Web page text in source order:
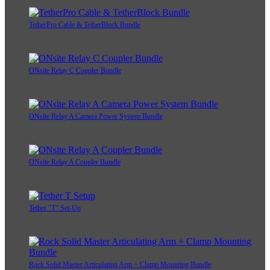
TetherPro Cable & TetherBlock Bundle
ONsite Relay C Coupler Bundle
ONsite Relay A Camera Power System Bundle
ONsite Relay A Coupler Bundle
Tether "T" Set-Up
Rock Solid Master Articulating Arm + Clamp Mounting Bundle